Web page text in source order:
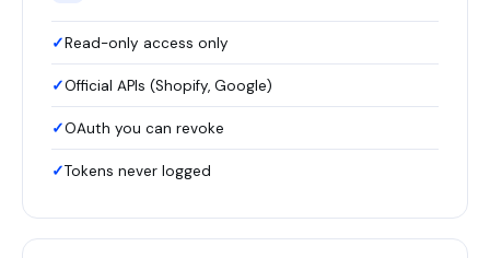
Read-only access only
Official APIs (Shopify, Google)
OAuth you can revoke
Tokens never logged